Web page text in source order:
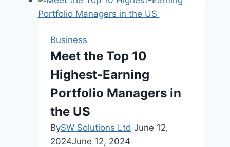
Sweet
Dreams:
Convenience
of
Bunk
Business
Meet the Top 10
Highest-Earning
Portfolio Managers in
the US
BySW Solutions Ltd June 12,
2024June 12, 2024